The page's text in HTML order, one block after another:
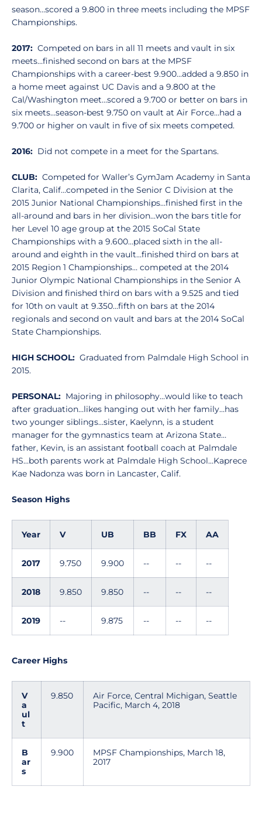
season…scored a 9.800 in three meets including the MPSF
Championships.
2017: Competed on bars in all 11 meets and vault in six
meets…finished second on bars at the MPSF
Championships with a career-best 9.900…added a 9.850 in
a home meet against UC Davis and a 9.800 at the
Cal/Washington meet…scored a 9.700 or better on bars in
six meets…season-best 9.750 on vault at Air Force…had a
9.700 or higher on vault in five of six meets competed.
2016: Did not compete in a meet for the Spartans.
CLUB: Competed for Waller’s GymJam Academy in Santa
Clarita, Calif…competed in the Senior C Division at the
2015 Junior National Championships…finished first in the
all-around and bars in her division…won the bars title for
her Level 10 age group at the 2015 SoCal State
Championships with a 9.600…placed sixth in the all-
around and eighth in the vault…finished third on bars at
2015 Region 1 Championships… competed at the 2014
Junior Olympic National Championships in the Senior A
Division and finished third on bars with a 9.525 and tied
for 10th on vault at 9.350…fifth on bars at the 2014
regionals and second on vault and bars at the 2014 SoCal
State Championships.
HIGH SCHOOL: Graduated from Palmdale High School in
2015.
PERSONAL: Majoring in philosophy…would like to teach
after graduation…likes hanging out with her family…has
two younger siblings…sister, Kaelynn, is a student
manager for the gymnastics team at Arizona State…
father, Kevin, is an assistant football coach at Palmdale
HS…both parents work at Palmdale High School…Kaprece
Kae Nadonza was born in Lancaster, Calif.
Season Highs
Year V UB BB FX AA
2017 9.750 9.900 -- -- --
2018 9.850 9.850 -- -- --
2019 -- 9.875 -- -- --
Career Highs
V
a
ul
t
9.850
Air Force, Central Michigan, Seattle
Pacific, March 4, 2018
B
ar
s
9.900
MPSF Championships, March 18,
2017